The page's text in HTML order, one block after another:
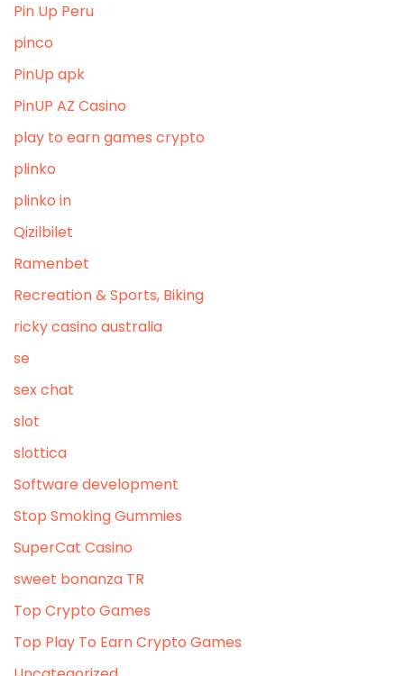
Pin Up Peru
pinco
PinUp apk
PinUP AZ Casino
play to earn games crypto
plinko
plinko in
Qizilbilet
Ramenbet
Recreation & Sports, Biking
ricky casino australia
se
sex chat
slot
slottica
Software development
Stop Smoking Gummies
SuperCat Casino
sweet bonanza TR
Top Crypto Games
Top Play To Earn Crypto Games